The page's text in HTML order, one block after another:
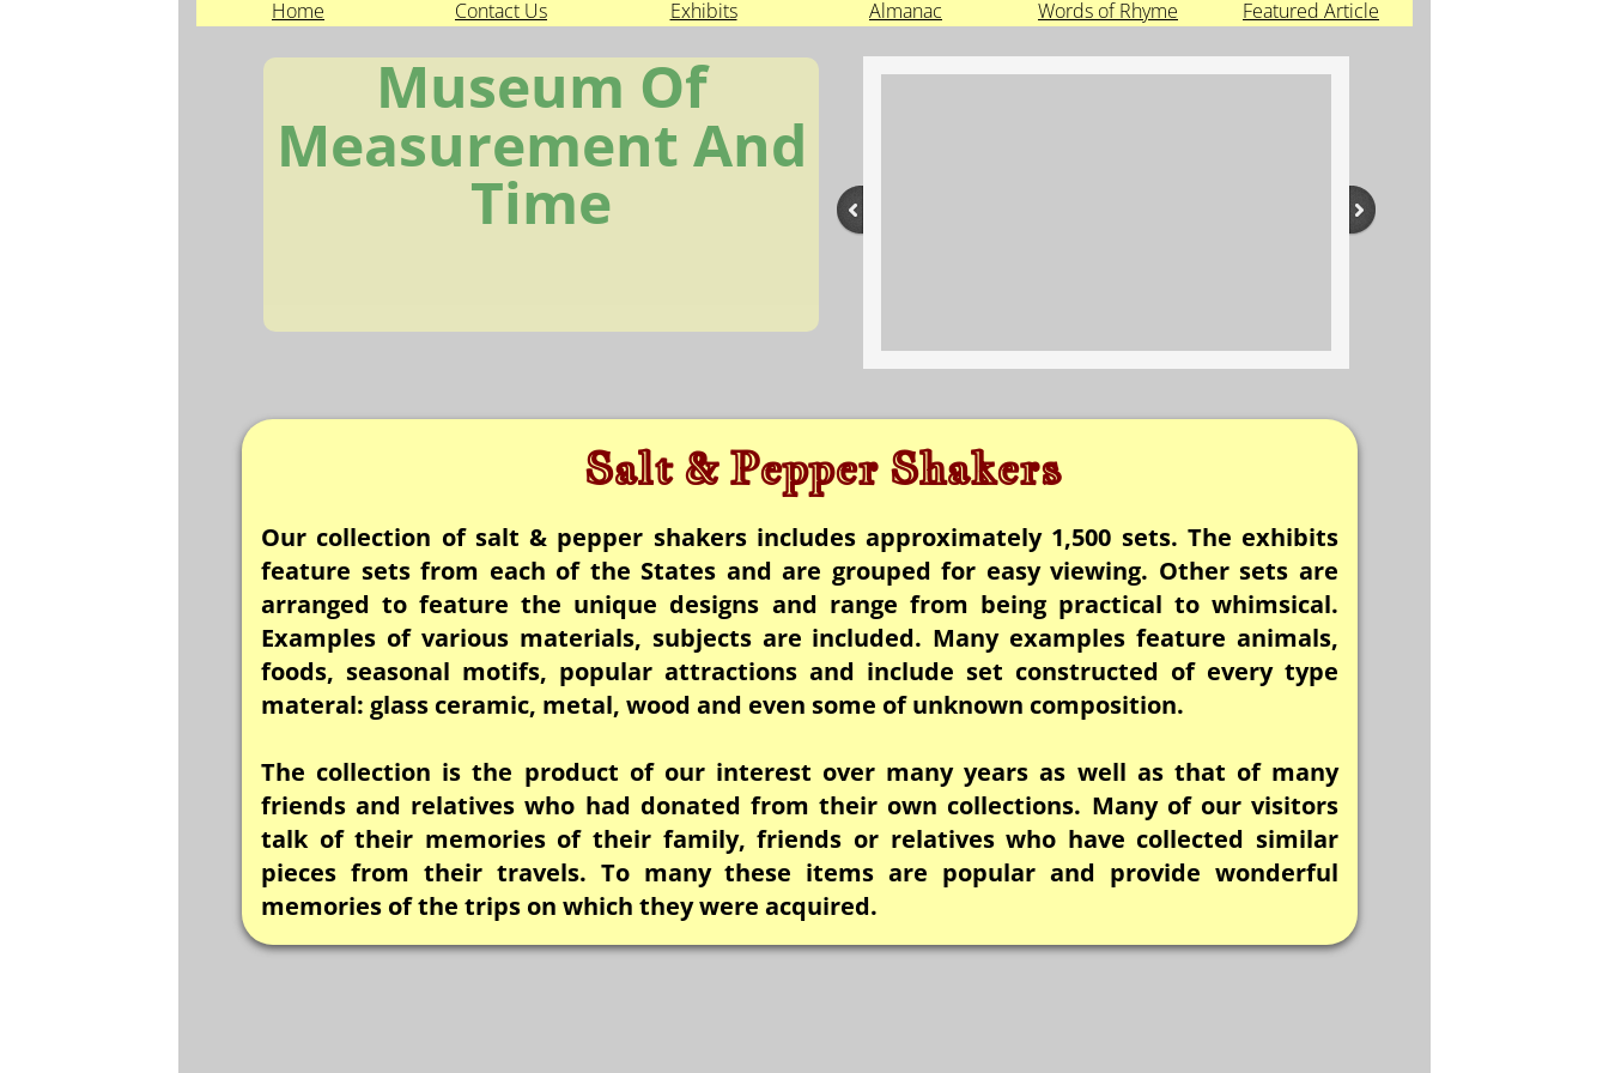
Museum Of
Measurement And
Time
Home Contact Us Exhibits Almanac Words of Rhyme Featured Article
Salt & Pepper Shakers
Our collection of salt & pepper shakers includes approximately 1,500 sets. The exhibits
feature sets from each of the States and are grouped for easy viewing. Other sets are
arranged to feature the unique designs and range from being practical to whimsical.
Examples of various materials, subjects are included. Many examples feature animals,
foods, seasonal motifs, popular attractions and include set constructed of every type
materal: glass ceramic, metal, wood and even some of unknown composition.
The collection is the product of our interest over many years as well as that of many
friends and relatives who had donated from their own collections. Many of our visitors
talk of their memories of their family, friends or relatives who have collected similar
pieces from their travels. To many these items are popular and provide wonderful
memories of the trips on which they were acquired.